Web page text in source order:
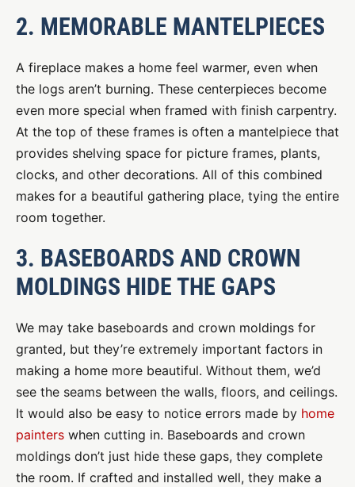
2. MEMORABLE MANTELPIECES
A fireplace makes a home feel warmer, even when
the logs aren’t burning. These centerpieces become
even more special when framed with finish carpentry.
At the top of these frames is often a mantelpiece that
provides shelving space for picture frames, plants,
clocks, and other decorations. All of this combined
makes for a beautiful gathering place, tying the entire
room together.
3. BASEBOARDS AND CROWN
MOLDINGS HIDE THE GAPS
We may take baseboards and crown moldings for
granted, but they’re extremely important factors in
making a home more beautiful. Without them, we’d
see the seams between the walls, floors, and ceilings.
It would also be easy to notice errors made by home
painters when cutting in. Baseboards and crown
moldings don’t just hide these gaps, they complete
the room. If crafted and installed well, they make a